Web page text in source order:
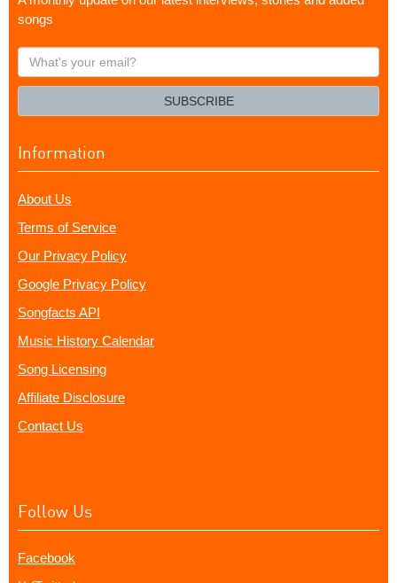
songs
What's
your
SUBSCRIBE
Information
About Us
Terms of Service
Our Privacy Policy
Google Privacy Policy
Songfacts API
Music History Calendar
Song Licensing
Affiliate Disclosure
Contact Us
Follow Us
Facebook